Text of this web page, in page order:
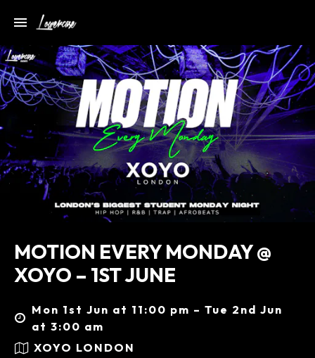
MOTION EVERY MONDAY @
XOYO – 1ST JUNE
Mon 1st Jun at 11:00 pm – Tue 2nd Jun
at 3:00 am
XOYO LONDON